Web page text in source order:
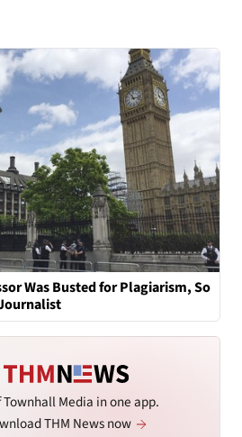
Was Busted for Plagiarism, So
Townhall Media in one app.
THM News now